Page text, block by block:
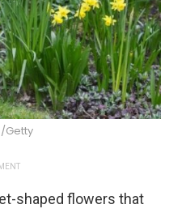
Getty
shaped flowers that